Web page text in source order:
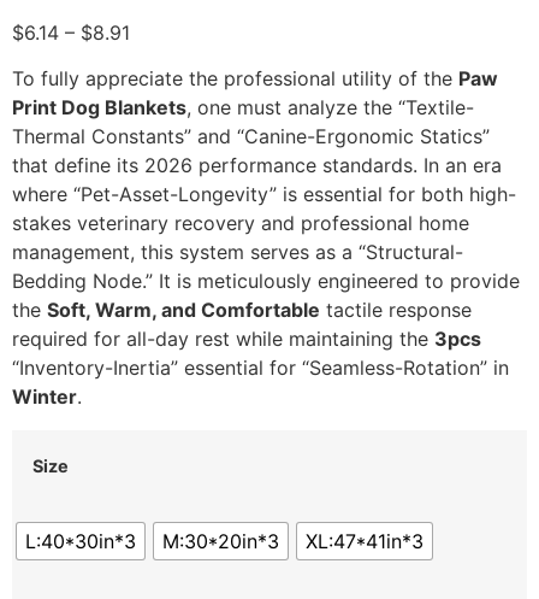
$6.14 – $8.91
To fully appreciate the professional utility of the Paw
Print Dog Blankets, one must analyze the “Textile-
Thermal Constants” and “Canine-Ergonomic Statics”
that define its 2026 performance standards. In an era
where “Pet-Asset-Longevity” is essential for both high-
stakes veterinary recovery and professional home
management, this system serves as a “Structural-
Bedding Node.” It is meticulously engineered to provide
the Soft, Warm, and Comfortable tactile response
required for all-day rest while maintaining the 3pcs
“Inventory-Inertia” essential for “Seamless-Rotation” in
Winter.
Size
L:40*30in*3 M:30*20in*3 XL:47*41in*3